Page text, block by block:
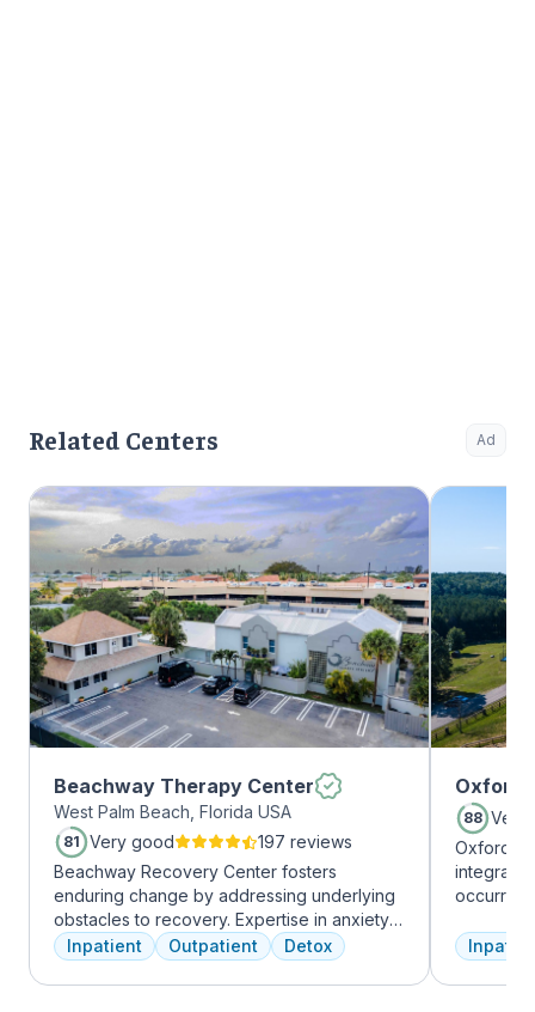
Related Centers Ad
Beachway Therapy Center
West Palm Beach, Florida USA
81 Very good
197 reviews
Beachway Recovery Center fosters
enduring change by addressing underlying
obstacles to recovery. Expertise in anxiety,
depression, and more fuels internal healing,
leading to lasting freedom from addiction.
Recovery journeys are unique and shaped
Inpatient Outpatient Detox
Oxford
88 Very
Oxford
occurring
and the